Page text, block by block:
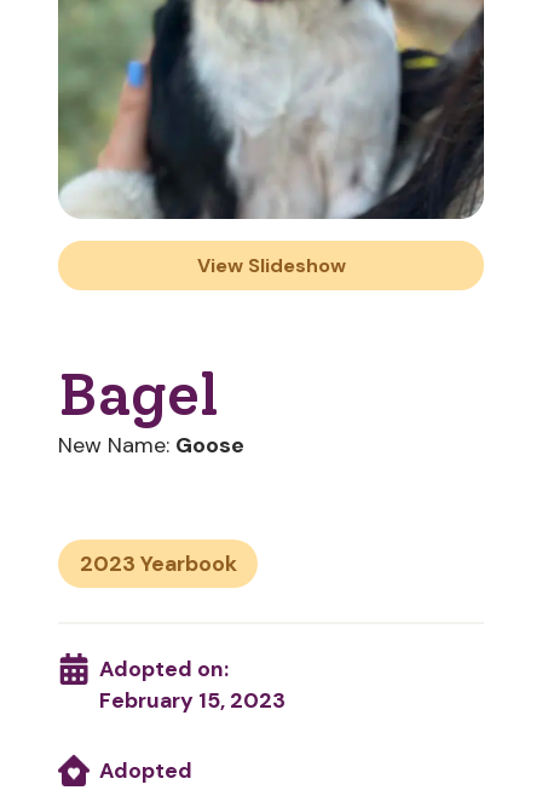
View Slideshow
Bagel
New Name: Goose
2023
Adopted on:
February 15, 2023
Adopted